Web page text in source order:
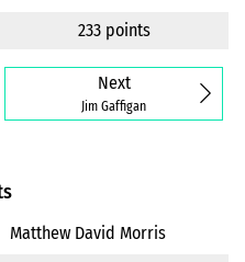
233 points
Next
Jim Gaffigan
Matthew David Morris